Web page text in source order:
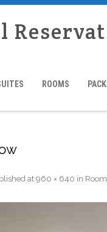
ROOMS
at 960 × 640 in